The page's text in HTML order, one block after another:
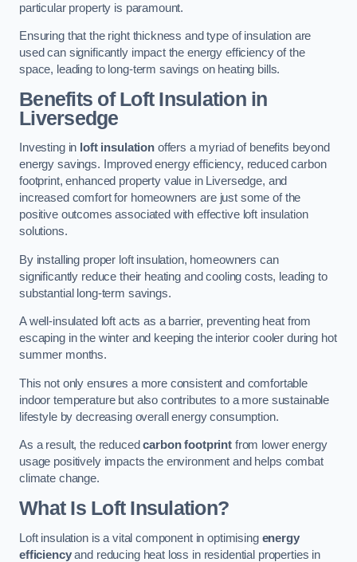
particular property is paramount.
Ensuring that the right thickness and type of insulation are
used can significantly impact the energy efficiency of the
space, leading to long-term savings on heating bills.
Benefits of Loft Insulationin
Liversedge
Investing in loft insulationoffers a myriad of benefits beyond
energy savings. Improved energy efficiency, reduced carbon
footprint, enhanced property value in Liversedge, and
increased comfort for homeowners are just some of the
positive outcomes associated with effective loft insulation
solutions.
By installing proper loft insulation, homeowners can
significantly reduce their heating and cooling costs, leading to
substantial long-term savings.
A well-insulated loft acts as a barrier, preventing heat from
escaping in the winter and keeping the interior cooler during hot
summer months.
This not only ensures a more consistent and comfortable
indoor temperature but also contributes to a more sustainable
lifestyle by decreasing overall energy consumption.
As a result, the reducedcarbon footprint from lower energy
usage positively impacts the environment and helps combat
climate change.
What Is Loft Insulation?
Loft insulation is a vital component in optimising energy
efficiencyand reducing heat loss in residential properties in